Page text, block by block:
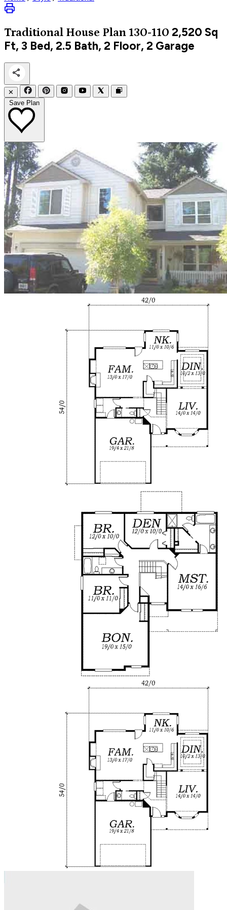
Traditional House Plan 130-110 2,520 Sq
Ft, 3 Bed, 2.5 Bath, 2 Floor, 2 Garage
✕
Save Plan